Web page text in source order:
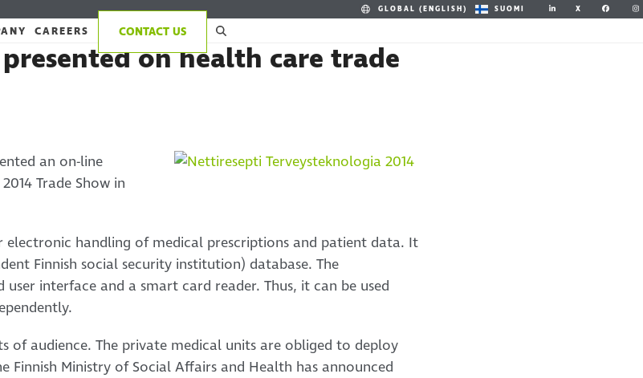
GLOBAL (ENGLISH) SUOMI X
CAREERS CONTACT US
on health care trade
an on-line
Trade Show in
handling of medical prescriptions and patient data. It
Finnish social security institution) database. The
interface and a smart card reader. Thus, it can be used
of audience. The private medical units are obliged to deploy
Finnish Ministry of Social Affairs and Health has announced